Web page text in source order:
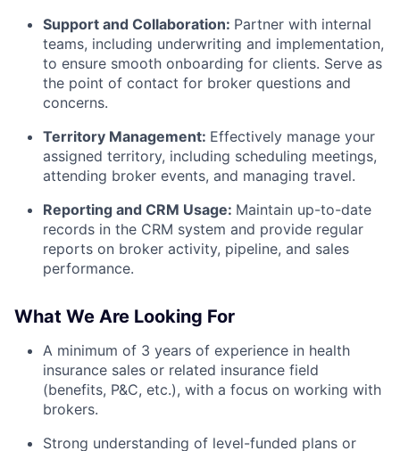
Support and Collaboration: Partner with internal
teams, including underwriting and implementation,
to ensure smooth onboarding for clients. Serve as
the point of contact for broker questions and
concerns.
Territory Management: Effectively manage your
assigned territory, including scheduling meetings,
attending broker events, and managing travel.
Reporting and CRM Usage: Maintain up-to-date
records in the CRM system and provide regular
reports on broker activity, pipeline, and sales
performance.
What We Are Looking For
A minimum of 3 years of experience in health
insurance sales or related insurance field
(benefits, P&C, etc.), with a focus on working with
brokers.
Strong understanding of level-funded plans or